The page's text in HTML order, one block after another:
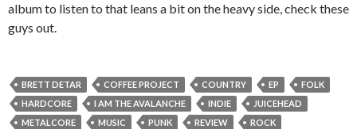
album to listen to that leans a bit on the heavy side, check these
guys out.
BRETT DETAR COFFEE PROJECT COUNTRY EP
FOLK
HARDCORE
I AM THE AVALANCHE INDIE
JUICEHEAD
METALCORE
MUSIC PUNK REVIEW
ROCK